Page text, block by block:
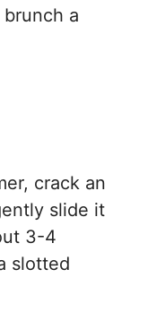
a
crack an
slide it
3-4
slotted